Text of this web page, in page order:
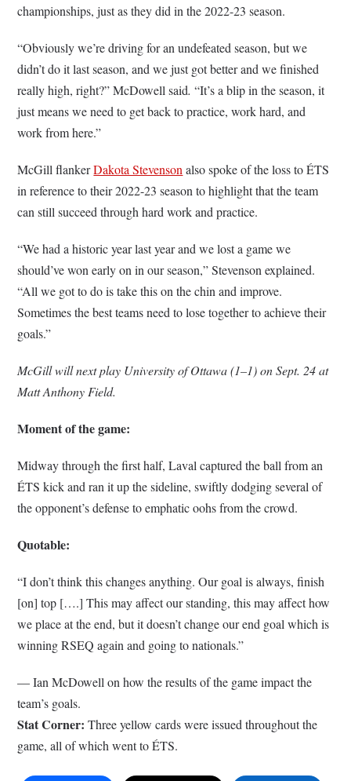
championships, just as they did in the 2022-23 season.
“Obviously we’re driving for an undefeated season, but we
didn’t do it last season, and we just got better and we finished
really high, right?” McDowell said.“It’s a blip in the season, it
just means we need to get back to practice, work hard, and
work from here.”
McGill flankerDakota Stevensonalso spoke of the loss to ÉTS
in reference to their 2022-23 season to highlight that the team
can still succeed through hard work and practice.
“We had a historic year last year and we lost a game we
should’ve won early on in our season,” Stevenson explained.
“All we got to do is take this on the chin and improve.
Sometimes the best teams need to lose together to achieve their
goals.”
McGill will next play University of Ottawa (1–1) on Sept. 24 at
Matt Anthony Field.
Moment of the game:
Midway through the first half, Laval captured the ball from an
ÉTS kick and ran it up the sideline, swiftly dodging several of
the opponent’s defense to emphatic oohs from the crowd.
Quotable:
“I don’t think this changes anything. Our goal is always, finish
[on] top [….] This may affect our standing, this may affect how
we place at the end, but it doesn’t change our end goal which is
winning RSEQ again and going to nationals.”
–– Ian McDowell on how the results of the game impact the
team’s goals.
Stat Corner:Three yellow cards were issued throughout the
game, all of which went to ÉTS.